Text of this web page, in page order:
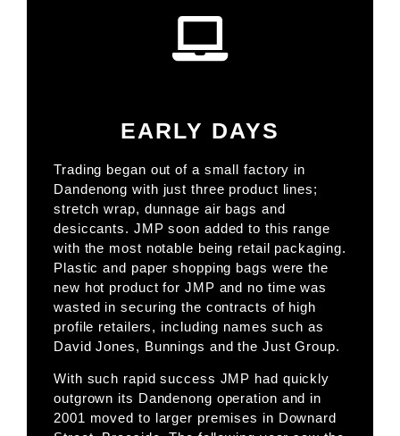
EARLY DAYS
Trading began out of a small factory in
Dandenong with just three product lines;
stretch wrap, dunnage air bags and
desiccants. JMP soon added to this range
with the most notable being retail packaging.
Plastic and paper shopping bags were the
new hot product for JMP and no time was
wasted in securing the contracts of high
profile retailers, including names such as
David Jones, Bunnings and the Just Group.
With such rapid success JMP had quickly
outgrown its Dandenong operation and in
2001 moved to larger premises in Downard